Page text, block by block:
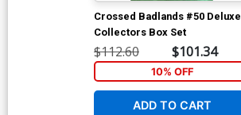
Crossed Badlands #50 Deluxe
Collectors Box Set
$112.60 $101.34
10% OFF
ADD TO CART